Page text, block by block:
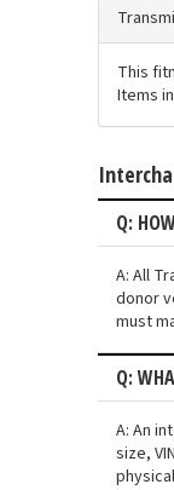
This
Items
Q:
A: All
donor
must
Q:
A: An
size,